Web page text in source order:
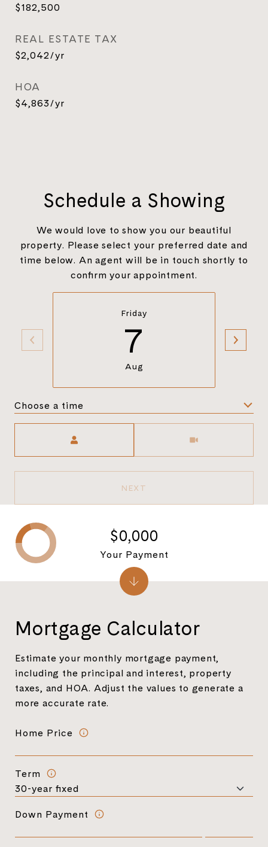
$182,500
REAL ESTATE TAX
$2,042/yr
HOA
$4,863/yr
Schedule a Showing
We would love to show you our beautiful
property. Please select your preferred date and
time below. An agent will be in touch shortly to
confirm your appointment.
Friday
7
Aug
Choose a time
NEXT
Mortgage Calculator
Estimate your monthly mortgage payment,
including the principal and interest, property
taxes, and HOA. Adjust the values to generate a
more accurate rate.
Home Price
Term
Down Payment
$0,000
Your Payment